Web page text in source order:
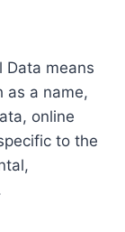
Data means
as a name,
online
to the